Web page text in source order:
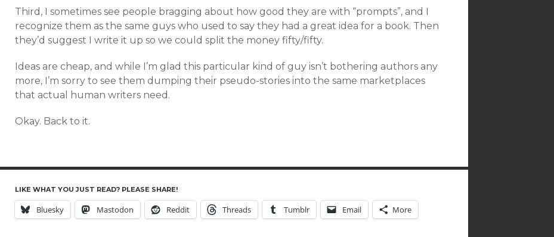
Third, I sometimes see people bragging about how good they are with “prompts”, and I
recognize them as the same guys who used to say they had a great idea for a book. Then
they’d suggest I write it up so we could split the money fifty/fifty.
Ideas are cheap, and while I’m glad this particular kind of guy isn’t bothering authors any
more, I’m sorry to see them dumping their pseudo-stories into the same marketplaces
that actual human writers need.
Okay. Back to it.
LIKE WHAT YOU JUST READ? PLEASE SHARE!
Bluesky Mastodon Reddit Threads Tumblr Email More